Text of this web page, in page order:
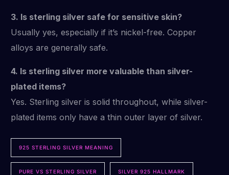
3. Is sterling silver safe for sensitive skin?
Usually yes, especially if it’s nickel-free. Copper
alloys are generally safe.
4. Is sterling silver more valuable than silver-
plated items?
Yes. Sterling silver is solid throughout, while silver-
plated items only have a thin outer layer of silver.
925 STERLING SILVER MEANING
PURE VS STERLING SILVER SILVER 925 HALLMARK